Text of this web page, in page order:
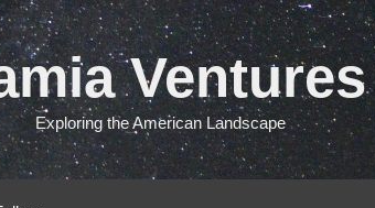
Ventures
Exploring the American Landscape